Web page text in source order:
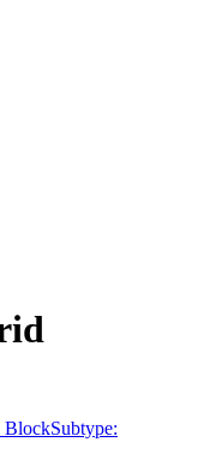
BlockSubtype: